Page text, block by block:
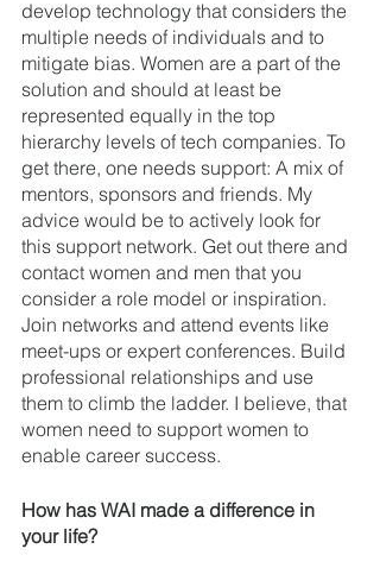
develop technology that considers the
multiple needs of individuals and to
mitigate bias. Women are a part of the
solution and should at least be
represented equally in the top
hierarchy levels of tech companies. To
get there, one needs support: A mix of
mentors, sponsors and friends. My
advice would be to actively look for
this support network. Get out there and
contact women and men that you
consider a role model or inspiration.
Join networks and attend events like
meet-ups or expert conferences. Build
professional relationships and use
them to climb the ladder. I believe, that
women need to support women to
enable career success.
How has WAI made a difference in
your life?